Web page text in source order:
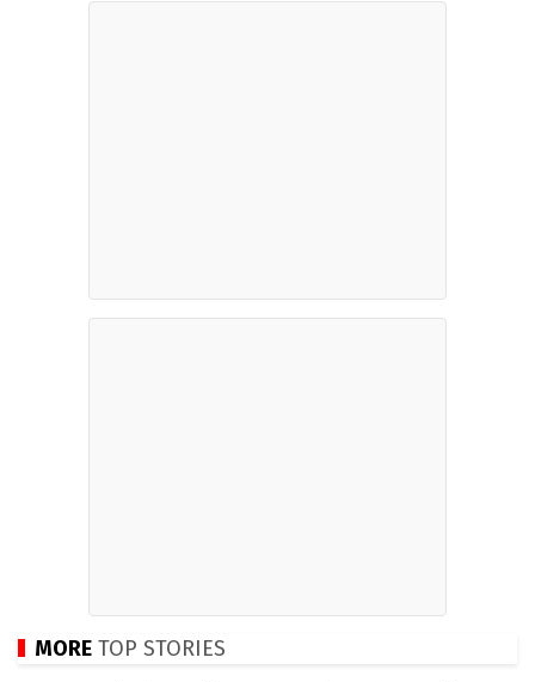
MORE TOP STORIES